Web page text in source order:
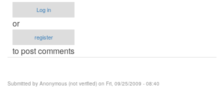
Log in
or
register
to post comments
Submitted by Anonymous (not verified) on Fri, 09/25/2009 - 08:40